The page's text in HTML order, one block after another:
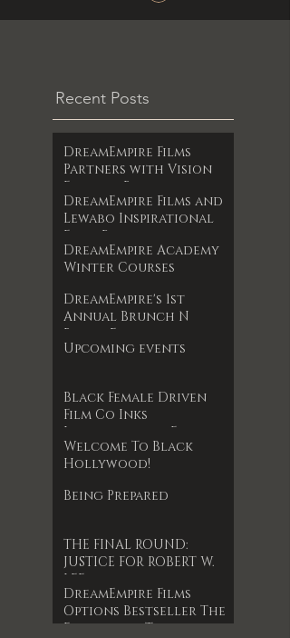
Recent Posts
DreamEmpire Films
Partners with Vision
Films to Release
Powerful Boxing
Documentary The Final
Look at Legacy, Loss,
and Redemption
Premieres June 17, 2025
DreamEmpire Films and
Lewabo Inspirational
Films Partner to
Release Faith-Based
Drama Garden of
Amazon Prime May 2025
DreamEmpire Academy
Winter Courses
DreamEmpire's 1st
Annual Brunch N
Books Event
Upcoming events
Black Female Driven
Film Co Inks
International Film
Deal
Welcome To Black
Hollywood!
Being Prepared
THE FINAL ROUND:
JUSTICE FOR ROBERT W.
LEE
DreamEmpire Films
Options Bestseller The
Forgotten Timepiece